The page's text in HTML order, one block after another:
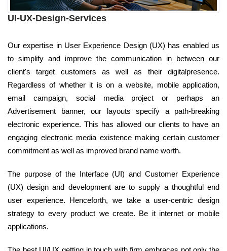
UI-UX-Design-Services
Our expertise in User Experience Design (UX) has enabled us
to simplify and improve the communication in between our
client's target customers as well as their digitalpresence.
Regardless of whether it is on a website, mobile application,
email campaign, social media project or perhaps an
Advertisement banner, our layouts specify a path-breaking
electronic experience. This has allowed our clients to have an
engaging electronic media existence making certain customer
commitment as well as improved brand name worth.
The purpose of the Interface (UI) and Customer Experience
(UX) design and development are to supply a thoughtful end
user experience. Henceforth, we take a user-centric design
strategy to every product we create. Be it internet or mobile
applications.